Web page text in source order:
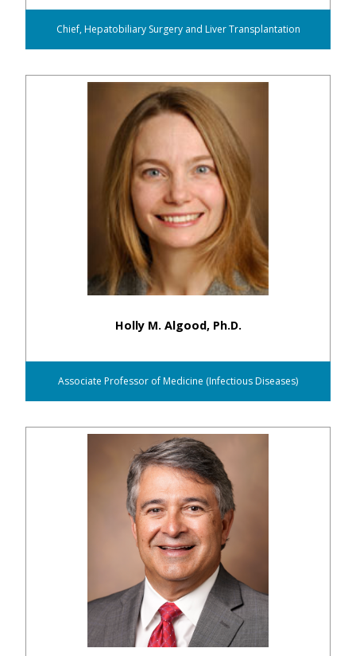
Chief, Hepatobiliary Surgery and Liver Transplantation
Holly M. Algood, Ph.D.
Associate Professor of Medicine (Infectious Diseases)